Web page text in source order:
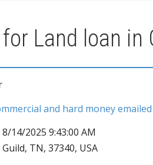
Land loan in
and hard money
8/14/2025 9:43:00 AM
Guild, TN, 37340, USA